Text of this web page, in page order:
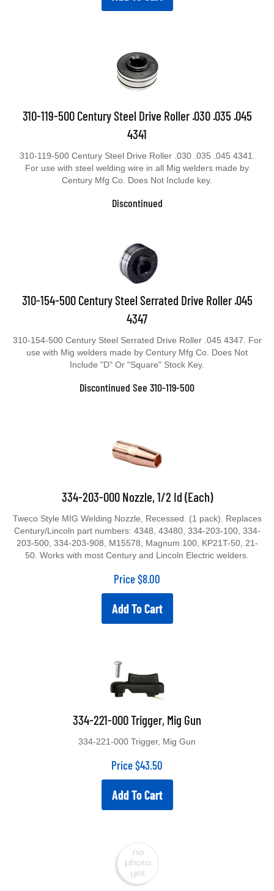
310-119-500 Century Steel Drive Roller .030 .035 .045
4341
310-119-500 Century Steel Drive Roller .030 .035 .045 4341.
For use with steel welding wire in all Mig welders made by
Century Mfg Co. Does Not Include key.
Discontinued
310-154-500 Century Steel Serrated Drive Roller .045
4347
310-154-500 Century Steel Serrated Drive Roller .045 4347. For
use with Mig welders made by Century Mfg Co. Does Not
Include "D" Or "Square" Stock Key.
Discontinued See 310-119-500
334-203-000 Nozzle, 1/2 Id (Each)
Tweco Style MIG Welding Nozzle, Recessed. (1 pack). Replaces
Century/Lincoln part numbers: 4348, 43480, 334-203-100, 334-
203-500, 334-203-908, M15578, Magnum 100, KP21T-50, 21-
50. Works with most Century and Lincoln Electric welders.
Price$8.00
Add To Cart
334-221-000 Trigger, Mig Gun
334-221-000 Trigger, Mig Gun
Price$43.50
Add To Cart